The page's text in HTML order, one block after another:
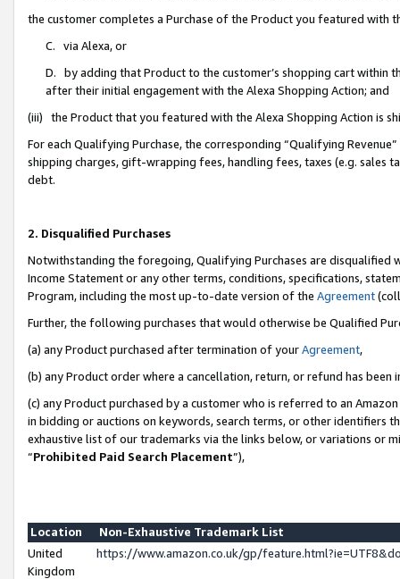
the customer completes a Purchase of the Product you featured with
C. via Alexa, or
D. by adding that Product to the customer’s shopping cart within
after their initial engagement with the Alexa Shopping Action; and
(iii) the Product that you featured with the Alexa Shopping Action is
For each Qualifying Purchase, the corresponding “Qualifying
shipping charges, gift-wrapping fees, handling fees, taxes (e.g. sales
debt.
2. Disqualified Purchases
Notwithstanding the foregoing, Qualifying Purchases are disqualified
Income Statement or any other terms, conditions, specifications,
Program, including the most up-to-date version of the Agreement
Further, the following purchases that would otherwise be Qualified
(a) any Product purchased after termination of yourAgreement,
(b) any Product order where a cancellation, return, or refund has been
(c) any Product purchased by a customer who is referred to an
in bidding or auctions on keywords, search terms, or other identifiers
exhaustive list of our trademarks via the links below, or variations or
“Prohibited Paid Search Placement”),
Location
Non-Exhaustive Trademark List
United
Kingdom
https://www.amazon.co.uk/gp/